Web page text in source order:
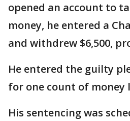
opened an account to
money, he entered a
and withdrew $6,500,
He entered the guilty
for one count of money
His sentencing was